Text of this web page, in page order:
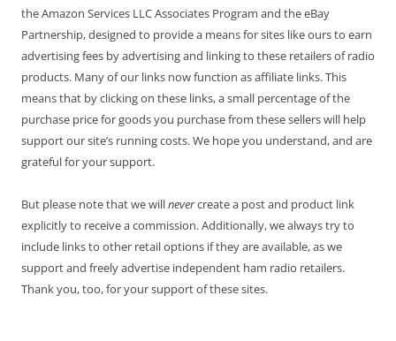
the Amazon Services LLC Associates Program and the eBay
Partnership, designed to provide a means for sites like ours to earn
advertising fees by advertising and linking to these retailers of radio
products. Many of our links now function as affiliate links. This
means that by clicking on these links, a small percentage of the
purchase price for goods you purchase from these sellers will help
support our site’s running costs. We hope you understand, and are
grateful for your support.
But please note that we willnevercreate a post and product link
explicitly to receive a commission. Additionally, we always try to
include links to other retail options if they are available, as we
support and freely advertise independent ham radio retailers.
Thank you, too, for your support of these sites.